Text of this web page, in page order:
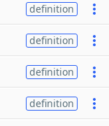
definition
definition
definition
definition